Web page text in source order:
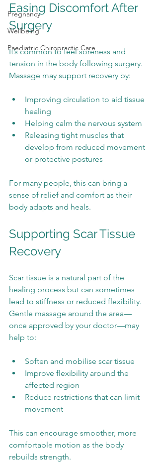
Pregnancy
Wellbeing
Paediatric Chiropractic Care
Easing Discomfort After
Surgery
It’s common to feel soreness and
tension in the body following surgery.
Massage may support recovery by:
Improving circulation to aid tissue
healing
Helping calm the nervous system
Releasing tight muscles that
develop from reduced movement
or protective postures
For many people, this can bring a
sense of relief and comfort as their
body adapts and heals.
Supporting Scar Tissue
Recovery
Scar tissue is a natural part of the
healing process but can sometimes
lead to stiffness or reduced flexibility.
Gentle massage around the area—
once approved by your doctor—may
help to:
Soften and mobilise scar tissue
Improve flexibility around the
affected region
Reduce restrictions that can limit
movement
This can encourage smoother, more
comfortable motion as the body
rebuilds strength.